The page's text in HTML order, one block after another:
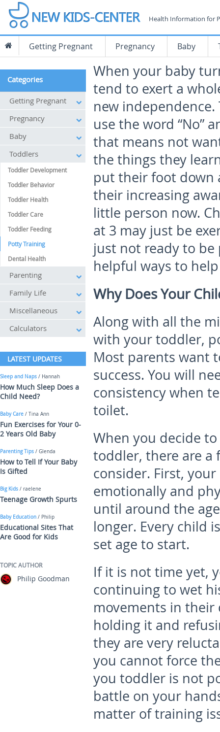
Health Information for
Getting Pregnant Pregnancy Baby
When your baby
tend to exert a
new independence.
use the word “No”
that means not
the things they
put their foot down
their increasing
little person now.
at 3 may just be
just not ready to be
helpful ways to
Why Does Your
Along with all the
with your toddler,
Most parents want
success. You will
consistency when
toilet.
When you decide
toddler, there are a
consider. First,
emotionally and
until around the
longer. Every child
set age to start.
If it is not time yet,
continuing to wet
movements in
holding it and
they are very
you cannot force
you toddler is not
battle on your
matter of training
Categories
Getting Pregnant
Pregnancy
Baby
Toddlers
Toddler Development
Toddler Behavior
Toddler Health
Toddler Care
Toddler Feeding
Potty Training
Dental Health
Parenting
Family Life
Miscellaneous
Calculators
LATEST UPDATES
Sleep and Naps / Hannah
How Much Sleep Does a
Child Need?
Baby Care / Tina Ann
Fun Exercises for Your 0-
2 Years Old Baby
Parenting Tips / Glenda
How to Tell If Your Baby
Is Gifted
Big Kids / raelene
Teenage Growth Spurts
Baby Education / Philip
Educational Sites That
Are Good for Kids
TOPIC AUTHOR
Philip Goodman